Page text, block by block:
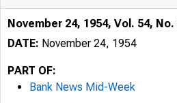
November 24, 1954, Vol. 54, No.
DATE: November 24, 1954
PART OF:
Bank News Mid-Week